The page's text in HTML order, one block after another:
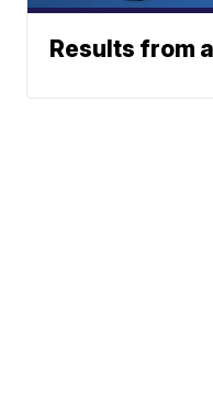
Results from